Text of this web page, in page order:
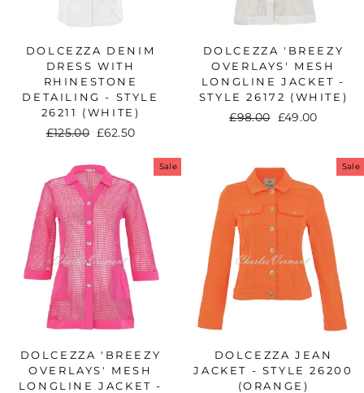
DOLCEZZA DENIM
DRESS WITH
RHINESTONE
DETAILING - STYLE
26211 (WHITE)
Regular
£125.00 Sale
£62.50
DOLCEZZA 'BREEZY
OVERLAYS' MESH
LONGLINE JACKET -
STYLE 26172 (WHITE)
Regular
£98.00
Sale
£49.00
Sale
DOLCEZZA 'BREEZY
OVERLAYS' MESH
LONGLINE JACKET -
Sale
DOLCEZZA JEAN
JACKET - STYLE 26200
(ORANGE)